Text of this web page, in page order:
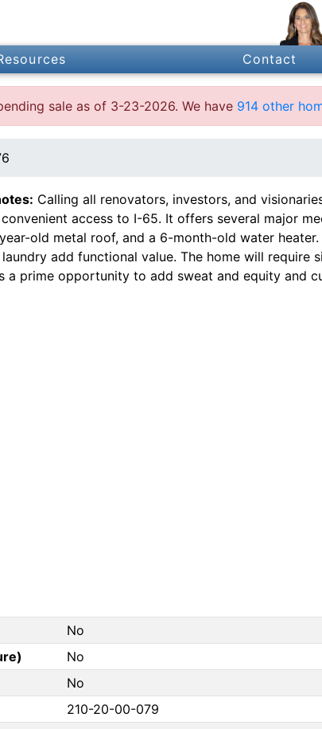
Contact
sale as of 3-23-2026. We have 914 other
Calling all renovators, investors, and
access to I-65. It offers several major
old metal roof, and a 6-month-old water
add functional value. The home will require
a prime opportunity to add sweat and equity and
No
No
No
210-20-00-079